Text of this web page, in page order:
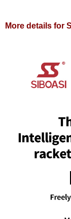
More details for